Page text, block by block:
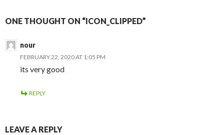
ONE THOUGHT ON “ICON_CLIPPED”
nour
FEBRUARY 22, 2020 AT 1:05 PM
its very good
REPLY
LEAVE A REPLY